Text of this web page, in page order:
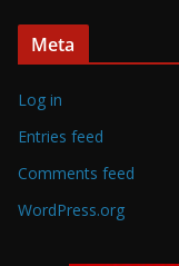
Meta
Log in
Entries feed
Comments feed
WordPress.org